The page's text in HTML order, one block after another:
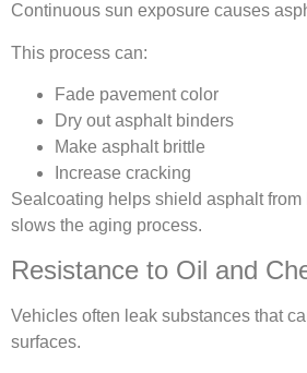
Continuous sun exposure causes
This process can:
Fade pavement color
Dry out asphalt binders
Make asphalt brittle
Increase cracking
Sealcoating helps shield asphalt from
slows the aging process.
Resistance to Oil and
Vehicles often leak substances that
surfaces.